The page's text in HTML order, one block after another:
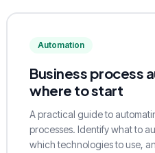
Automation
Business process
where to start
A practical guide to
processes. Identify what to
which technologies to use,